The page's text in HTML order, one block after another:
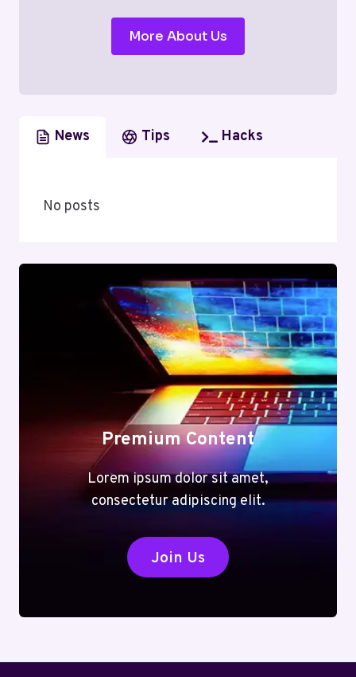
More About Us
News Tips Hacks
No posts
Premium Content
Lorem ipsum dolor sit amet,
consectetur adipiscing elit.
Join Us